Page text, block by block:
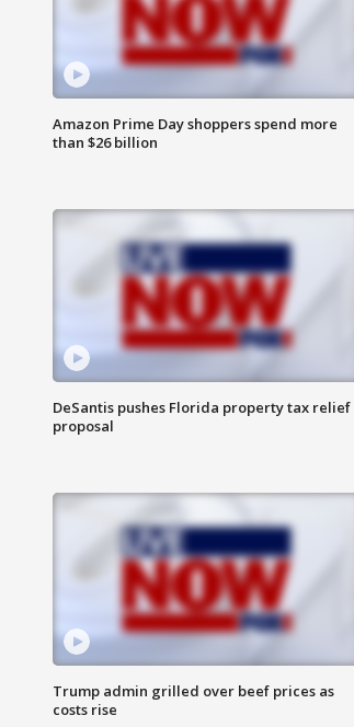
Amazon Prime Day shoppers spend more
than $26 billion
DeSantis pushes Florida property tax relief
proposal
Trump admin grilled over beef prices as
costs rise